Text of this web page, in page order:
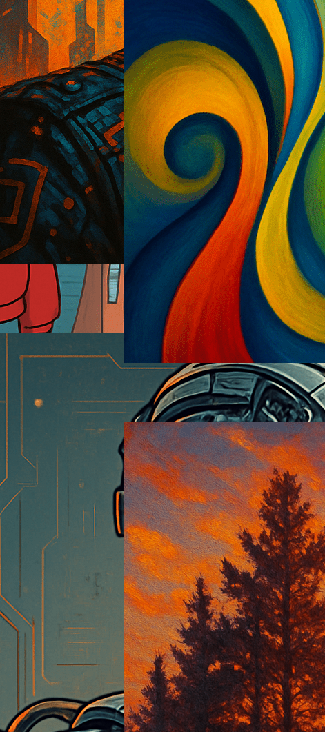
Pandemism2025-06-12